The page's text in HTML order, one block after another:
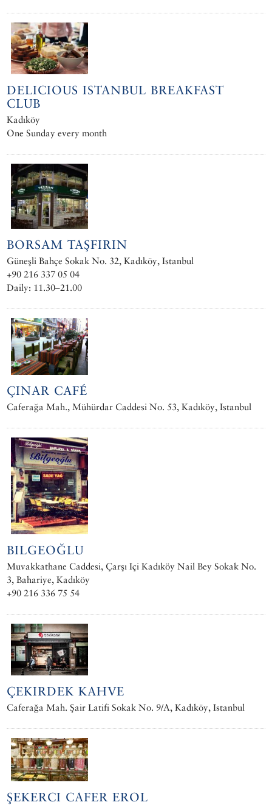
DELICIOUS ISTANBUL BREAKFAST
CLUB
Kadıköy
One Sunday every month
BORSAM TAŞFIRIN
Güneşli Bahçe Sokak No. 32, Kadıköy, Istanbul
+90 216 337 05 04
Daily: 11.30–21.00
ÇINAR CAFÉ
Caferağa Mah., Mühürdar Caddesi No. 53, Kadıköy, Istanbul
BILGEOĞLU
Muvakkathane Caddesi, Çarşı Içi Kadıköy Nail Bey Sokak No.
3, Bahariye, Kadıköy
+90 216 336 75 54
ÇEKIRDEK KAHVE
Caferağa Mah. Şair Latifi Sokak No. 9/A, Kadıköy, Istanbul
ŞEKERCI CAFER EROL